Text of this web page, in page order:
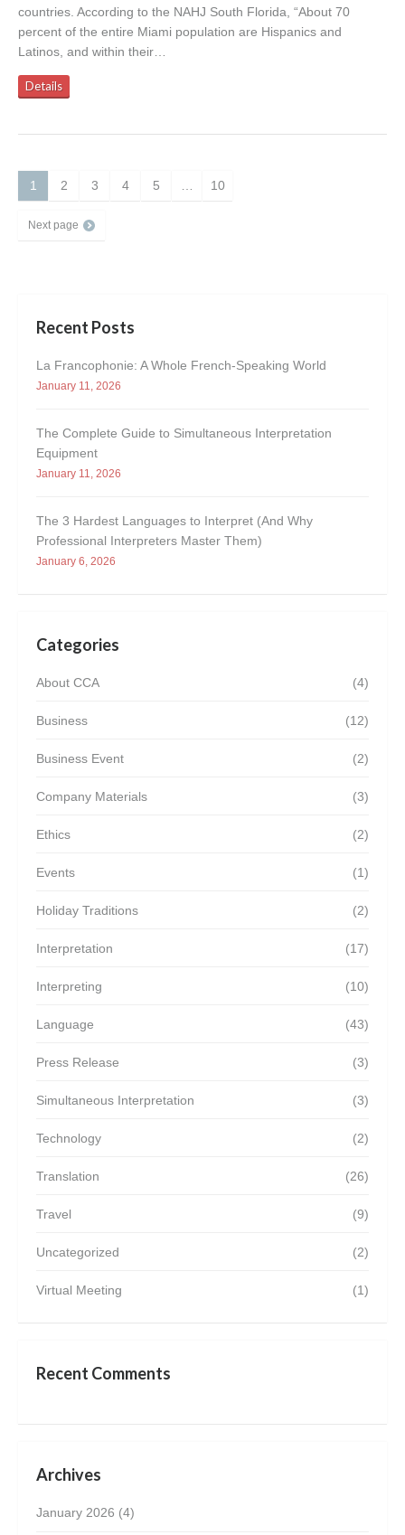
countries. According to the NAHJ South Florida, “About 70
percent of the entire Miami population are Hispanics and
Latinos, and within their…
Details
1 2 3 4 5 10
Next page
Recent Posts
La Francophonie: A Whole French-Speaking World
January 11, 2026
The Complete Guide to Simultaneous Interpretation
Equipment
January 11, 2026
The 3 Hardest Languages to Interpret (And Why
Professional Interpreters Master Them)
January 6, 2026
Categories
(4)
About CCA
(12)
Business
(2)
Business Event
(3)
Company Materials
(2)
Ethics
(1)
Events
(2)
Holiday Traditions
(17)
Interpretation
(10)
Interpreting
(43)
Language
(3)
Press Release
(3)
Simultaneous Interpretation
(2)
Technology
(26)
Translation
(9)
Travel
(2)
Uncategorized
(1)
Virtual Meeting
Recent Comments
Archives
January 2026 (4)